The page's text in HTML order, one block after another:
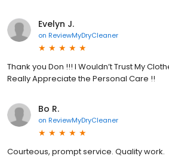
Evelyn J.
on ReviewMyDryCleaner
Thank you Don !!! I Wouldn’t Trust My
Really Appreciate the Personal Care !!
Bo R.
on ReviewMyDryCleaner
Courteous, prompt service. Quality work.